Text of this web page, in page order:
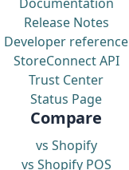
Release Notes
Developer reference
StoreConnect API
Trust Center
Status Page
Compare
vs Shopify
vs Shopify POS